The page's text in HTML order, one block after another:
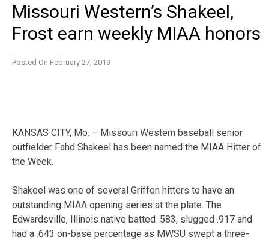
Missouri Western’s Shakeel,
Frost earn weekly MIAA honors
Posted On February 27, 2019
KANSAS CITY, Mo. – Missouri Western baseball senior
outfielder Fahd Shakeel has been named the MIAA Hitter of
the Week.
Shakeel was one of several Griffon hitters to have an
outstanding MIAA opening series at the plate. The
Edwardsville, Illinois native batted .583, slugged .917 and
had a .643 on-base percentage as MWSU swept a three-